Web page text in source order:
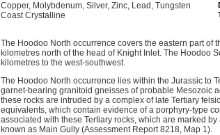
Copper, Molybdenum, Silver, Zinc, Lead, Tungsten
Coast Crystalline
The Hoodoo North occurrence covers the eastern part of
kilometres north of the head of Knight Inlet. The Hoodoo
kilometres to the west-southwest.
The Hoodoo North occurrence lies within the Jurassic to
garnet-bearing granitoid gneisses of probable Mesozoic
these rocks are intruded by a complex of late Tertiary
equivalents, which contain evidence of a porphyry-type
associated with these Tertiary rocks, which are marked
known as Main Gully (Assessment Report 8218, Map 1).